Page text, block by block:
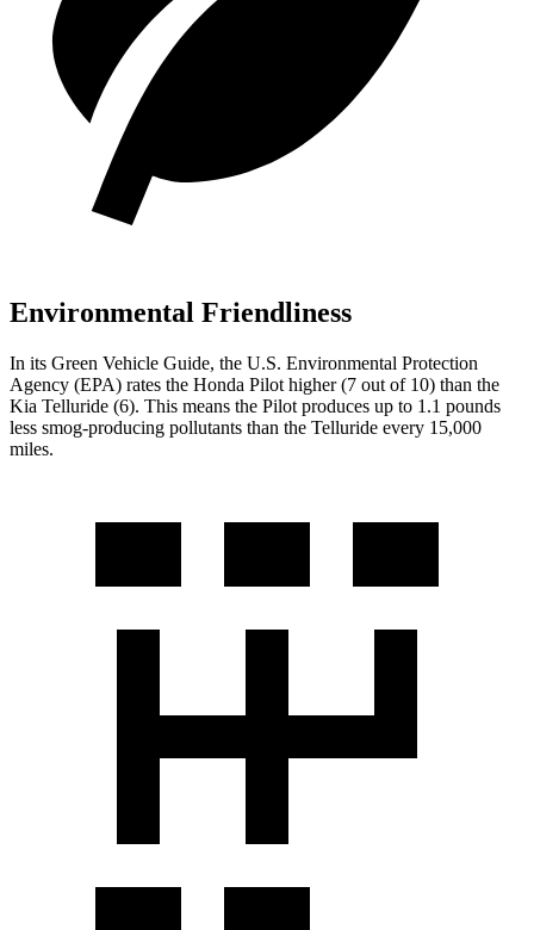
Environmental Friendliness
In its Green Vehicle Guide, the U.S. Environmental Protection
Agency (EPA) rates the Honda Pilot higher (7 out of 10) than the
Kia Telluride (6). This means the Pilot produces up to 1.1 pounds
less smog-producing pollutants than the Telluride every 15,000
miles.